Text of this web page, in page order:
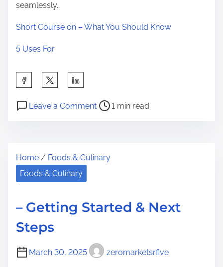
seamlessly.
Short Course on – What You Should Know
5 Uses For
a
h
s
o
Leave a Commento
i
e
l
a
P
r
i
e
1 min read
Home / Foods & Culinary
Foods & Culinary
– Getting Started & Next
Steps
March 30, 2025 zeromarketsrfive